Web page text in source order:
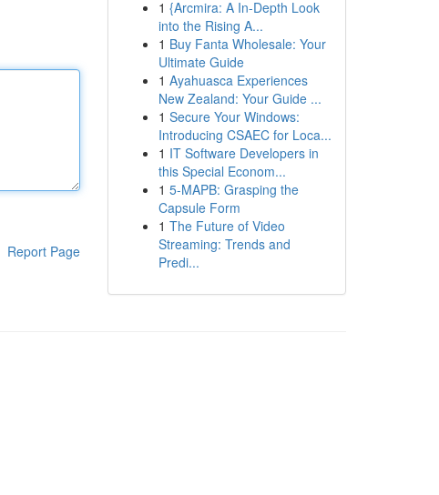
Report Page
1 {Arcmira: A In-Depth Look
into the Rising A...
1 Buy Fanta Wholesale: Your
Ultimate Guide
1 Ayahuasca Experiences
New Zealand: Your Guide ...
1 Secure Your Windows:
Introducing CSAEC for Loca...
1 IT Software Developers in
this Special Econom...
1 5-MAPB: Grasping the
Capsule Form
1 The Future of Video
Streaming: Trends and
Predi...